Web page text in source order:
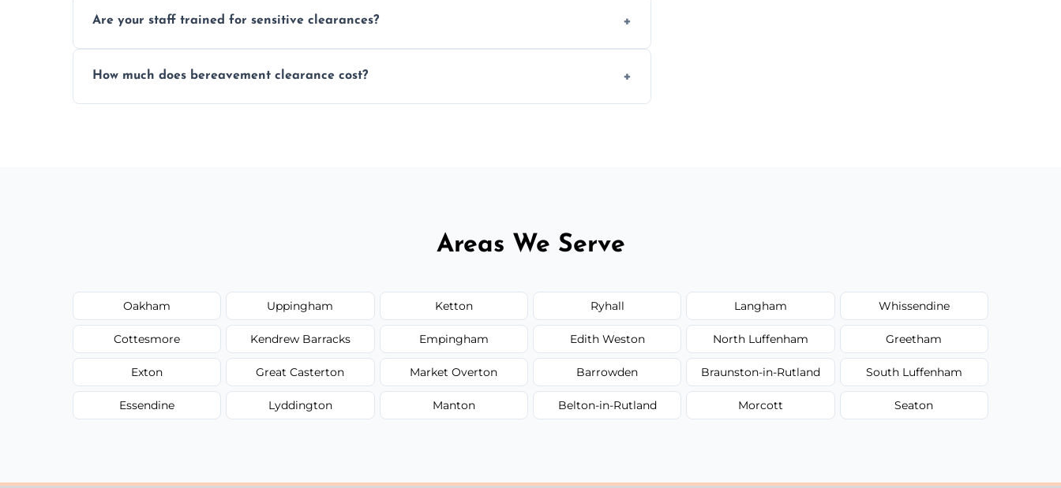
waste and supporting local charities.
Are your staff trained for sensitive clearances?
full discretion throughout the process.
How much does bereavement clearance cost?
Areas We Serve
Oakham Uppingham Ketton Ryhall Langham Whissendine
Cottesmore Kendrew Barracks Empingham Edith Weston North Luffenham Greetham
Exton Great Casterton Market Overton Barrowden Braunston-in-Rutland South Luffenham
Essendine Lyddington Manton Belton-in-Rutland Morcott Seaton